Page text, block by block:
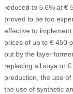
reduced to 5.6% at €
proved to be too
effective to
prices of up to € 450
out by the layer
replacing all soya or
production, the use
the use of synthetic